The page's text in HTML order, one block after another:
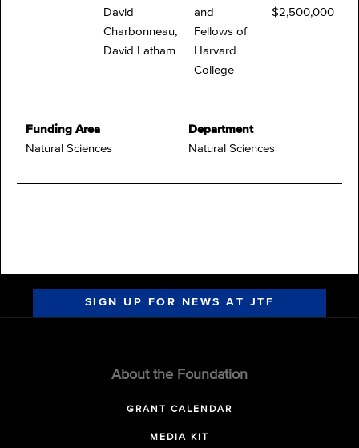
David
Charbonneau,
David Latham
and
Fellows of
Harvard
College
$2,500,000
Funding Area
Natural Sciences
Department
Natural Sciences
SIGN UP FOR NEWS AT JTF
About the Foundation
GRANT CALENDAR
MEDIA KIT